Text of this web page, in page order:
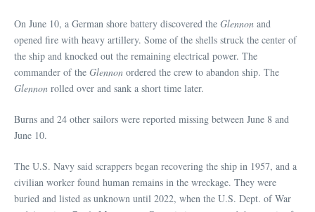
On June 10, a German shore battery discovered the Glennon and
opened fire with heavy artillery. Some of the shells struck the center of
the ship and knocked out the remaining electrical power. The
commander of the Glennon ordered the crew to abandon ship. The
Glennon rolled over and sank a short time later.
Burns and 24 other sailors were reported missing between June 8 and
June 10.
The U.S. Navy said scrappers began recovering the ship in 1957, and a
civilian worker found human remains in the wreckage. They were
buried and listed as unknown until 2022, when the U.S. Dept. of War